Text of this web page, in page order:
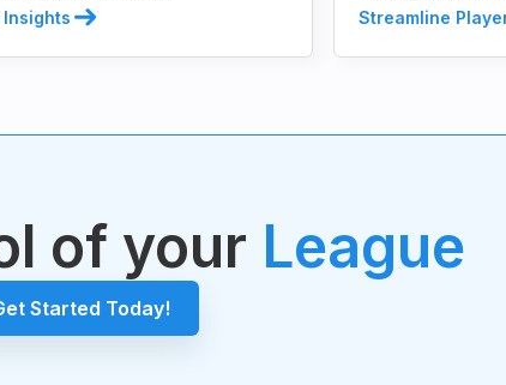
Streamline
of your League
Started Today!